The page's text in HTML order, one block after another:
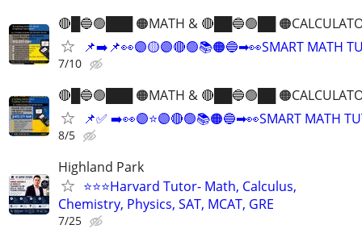
🔴█🔵🟢███ 🟠MATH & 🔴██🔵🟢██
📌➡️📌👀🟣🟡🟣🔴🟢📚🟠🔵➡👀SMART MATH
7/10
🔴█🔵🟢███ 🟠MATH & 🔴██🔵🟢██
📌✅ ➡️👀🟣⭐️🟣🔴🟢📚🟠🔵➡👀SMART MATH
8/5
Highland Park
⭐️⭐️⭐Harvard Tutor- Math, Calculus,
Chemistry, Physics, SAT, MCAT, GRE
7/25